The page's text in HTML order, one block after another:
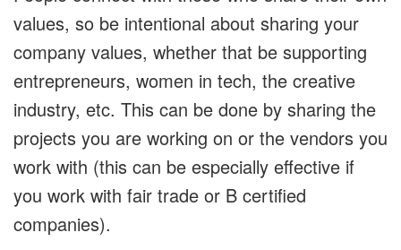
values, so be intentional about sharing your
company values, whether that be supporting
entrepreneurs, women in tech, the creative
industry, etc. This can be done by sharing the
projects you are working on or the vendors you
work with (this can be especially effective if
you work with fair trade or B certified
companies).